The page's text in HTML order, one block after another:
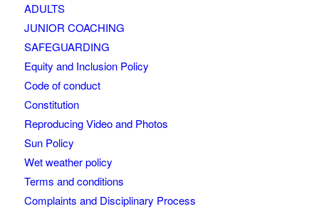
ADULTS
JUNIOR COACHING
SAFEGUARDING
Equity and Inclusion Policy
Code of conduct
Constitution
Reproducing Video and Photos
Sun Policy
Wet weather policy
Terms and conditions
Complaints and Disciplinary Process